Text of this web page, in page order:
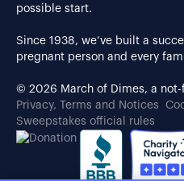
possible start.
Since 1938, we’ve built a
pregnant person and every
© 2026 March of Dimes, a
Privacy, Terms and Notices
Sweepstakes official rules